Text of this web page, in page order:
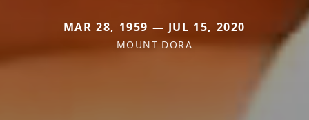
MAR 28, 1959 — JUL 15, 2020
MOUNT DORA